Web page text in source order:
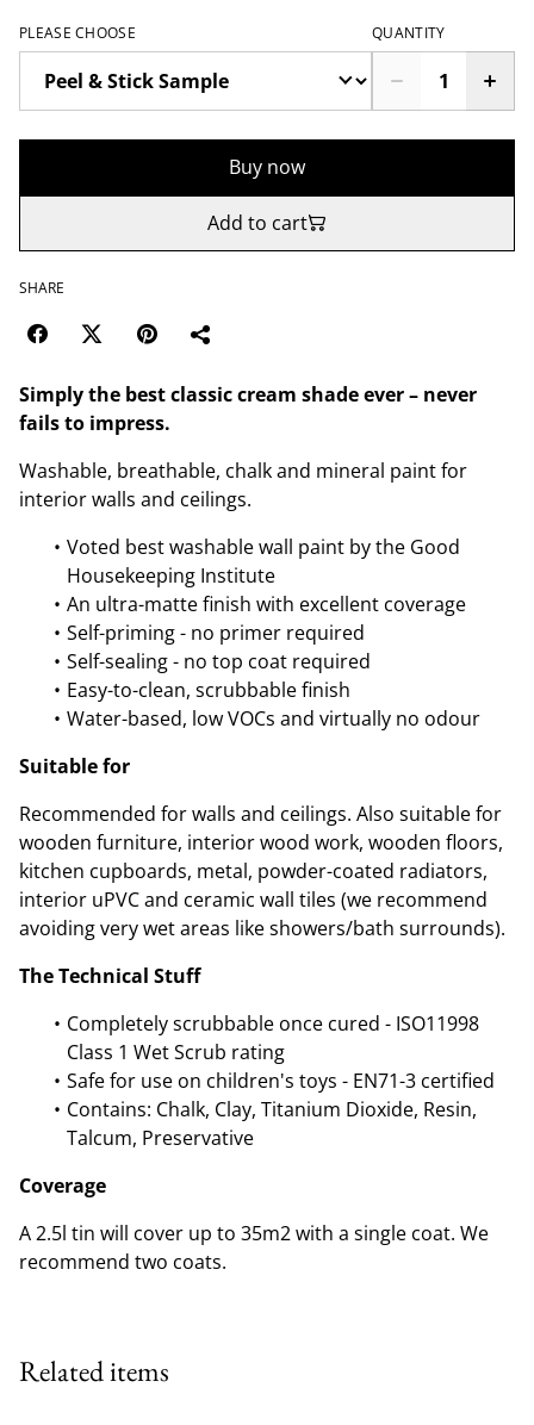
PLEASE CHOOSE QUANTITY
Buy now
Add to cart
SHARE
Simply the best classic cream shade ever – never
fails to impress.
Washable, breathable, chalk and mineral paint for
interior walls and ceilings.
Voted best washable wall paint by the Good
Housekeeping Institute
An ultra-matte finish with excellent coverage
Self-priming - no primer required
Self-sealing - no top coat required
Easy-to-clean, scrubbable finish
Water-based, low VOCs and virtually no odour
Suitable for
Recommended for walls and ceilings. Also suitable for
wooden furniture, interior wood work, wooden floors,
kitchen cupboards, metal, powder-coated radiators,
interior uPVC and ceramic wall tiles (we recommend
avoiding very wet areas like showers/bath surrounds).
The Technical Stuff
Completely scrubbable once cured - ISO11998
Class 1 Wet Scrub rating
Safe for use on children's toys - EN71-3 certified
Contains: Chalk, Clay, Titanium Dioxide, Resin,
Talcum, Preservative
Coverage
A 2.5l tin will cover up to 35m2 with a single coat. We
recommend two coats.
Related items